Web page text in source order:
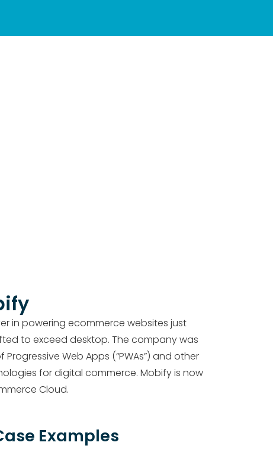
in powering ecommerce websites just
to exceed desktop. The company was
Web Apps (“PWAs”) and other
for digital commerce. Mobify is now
Cloud.
Examples